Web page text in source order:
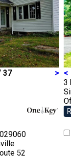
37
> <
3
52